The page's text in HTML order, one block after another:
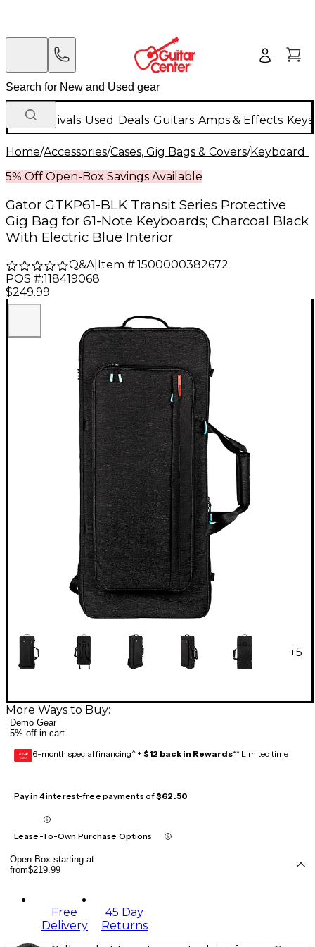
New Arrivals Used Deals Guitars Amps & Effects
Home/Accessories/Cases, Gig Bags & Covers/Keyboard
5% Off Open-Box Savings Available
Gator GTKP61-BLK Transit Series Protective
Gig Bag for 61-Note Keyboards; Charcoal Black
With Electric Blue Interior
Q&A| Item #:1500000382672
POS #:118419068
$249.99
+5
More Ways to Buy:
Demo Gear
5% off in cart
GEAR
CARD 6-month special financing^ + $12 back in Rewards** Limited time
Pay in 4 interest-free payments of$62.50
Lease-To-Own Purchase Options
Open Box starting at
from$219.99
Free
Delivery
45 Day
Returns